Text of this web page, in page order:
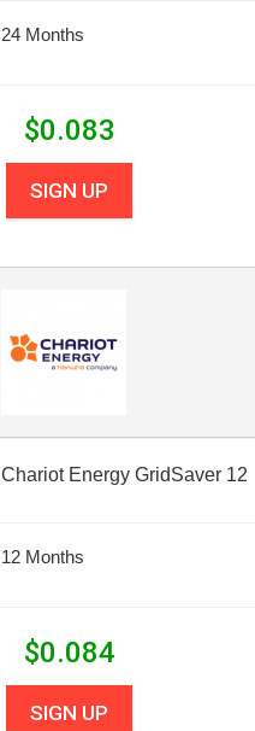
24 Months
$0.083
SIGN UP
Chariot Energy GridSaver 12
12 Months
$0.084
SIGN UP